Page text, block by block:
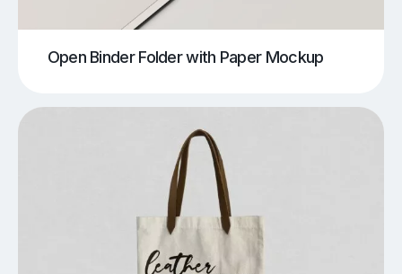
Open Binder Folder with Paper Mockup